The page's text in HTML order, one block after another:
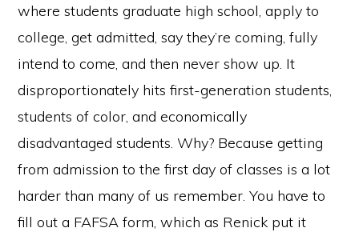
where students graduate high school, apply to
college, get admitted, say they’re coming, fully
intend to come, and then never show up. It
disproportionately hits first-generation students,
students of color, and economically
disadvantaged students. Why? Because getting
from admission to the first day of classes is a lot
harder than many of us remember. You have to
fill out a FAFSA form, which as Renick put it